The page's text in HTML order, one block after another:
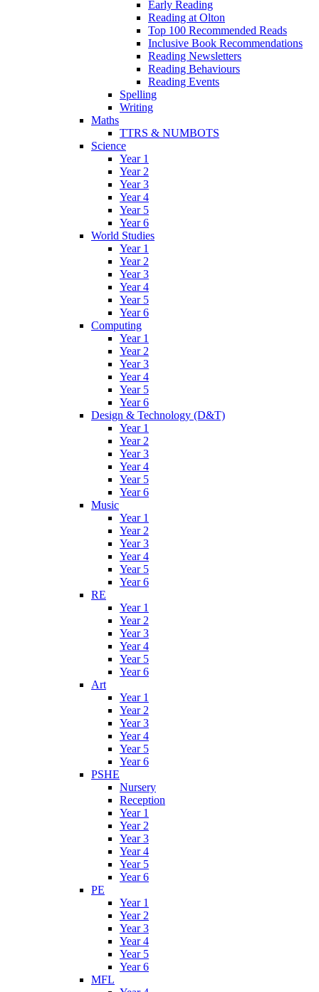
Early Reading
Reading at Olton
Top 100 Recommended Reads
Inclusive Book Recommendations
Reading Newsletters
Reading Behaviours
Reading Events
Spelling
Writing
Maths
TTRS & NUMBOTS
Science
Year 1
Year 2
Year 3
Year 4
Year 5
Year 6
World Studies
Year 1
Year 2
Year 3
Year 4
Year 5
Year 6
Computing
Year 1
Year 2
Year 3
Year 4
Year 5
Year 6
Design & Technology (D&T)
Year 1
Year 2
Year 3
Year 4
Year 5
Year 6
Music
Year 1
Year 2
Year 3
Year 4
Year 5
Year 6
RE
Year 1
Year 2
Year 3
Year 4
Year 5
Year 6
Art
Year 1
Year 2
Year 3
Year 4
Year 5
Year 6
PSHE
Nursery
Reception
Year 1
Year 2
Year 3
Year 4
Year 5
Year 6
PE
Year 1
Year 2
Year 3
Year 4
Year 5
Year 6
MFL